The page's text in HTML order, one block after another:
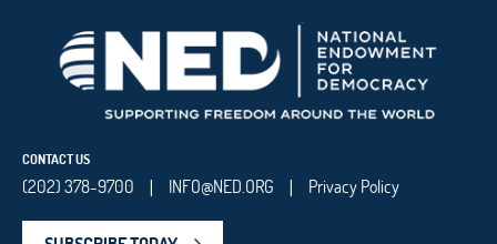
CONTACT US
(202) 378-9700 | INFO@NED.ORG | Privacy Policy